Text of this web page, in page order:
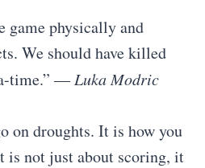
game physically and
We should have killed
time.”― Luka Modric
on droughts. It is how you
is not just about scoring, it